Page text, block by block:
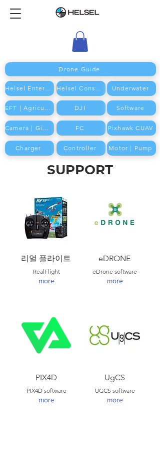
Drone Guide
Helsel Enterprise Helsel Consumer Underwater
EFT | Agriculture DJI Software
Camera | Gimbal FC Pixhawk CUAV
Charger Controller Motor | Pump
SUPPORT
리얼 플라이트
RealFlight
more
PIX4D
PIX4D software
more
eDRONE
eDrone software
more
UgCS
UGCS software
more